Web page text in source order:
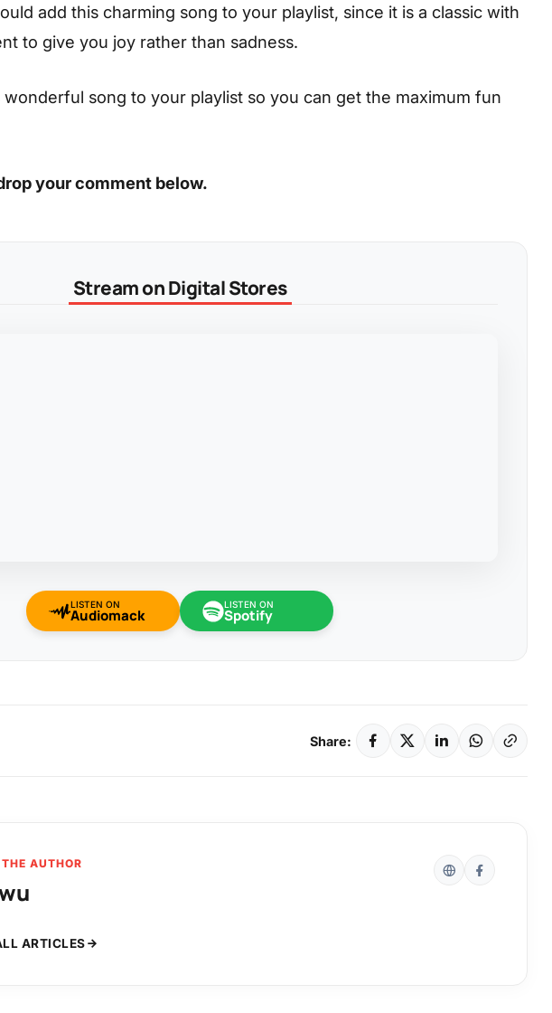
add this charming song to your playlist, since it is a classic with
to give you joy rather than sadness.
wonderful song to your playlist so you can get the maximum fun
your comment below.
Stream on Digital Stores
LISTEN ON
Audiomack
LISTEN ON
Spotify
Share:
AUTHOR
ARTICLES